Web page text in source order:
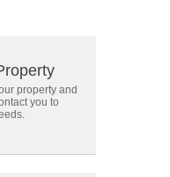
property and
you to